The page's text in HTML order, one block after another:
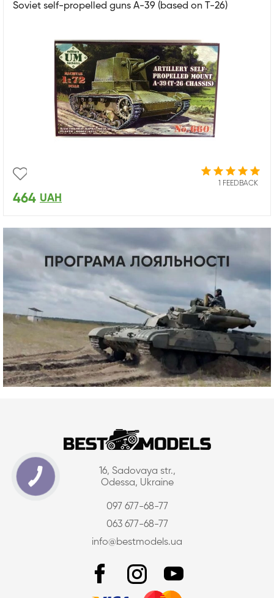
Soviet self-propelled guns A-39 (based on T-26)
1 FEEDBACK
464 UAH
16, Sadovaya str.,
Odessa, Ukraine
097 677-68-77
063 677-68-77
info@bestmodels.ua